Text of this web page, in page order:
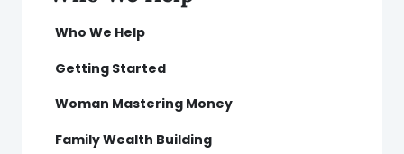
Who We Help
Getting Started
Woman Mastering Money
Family Wealth Building